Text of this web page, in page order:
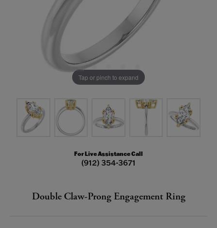
Tap or pinch to expand
For Live Assistance Call
(912) 354-3671
Double Claw-Prong Engagement Ring